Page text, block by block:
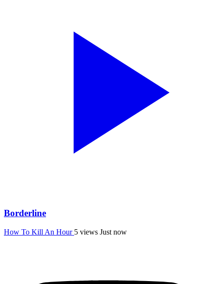
Borderline
How To Kill An Hour 5 views Just now